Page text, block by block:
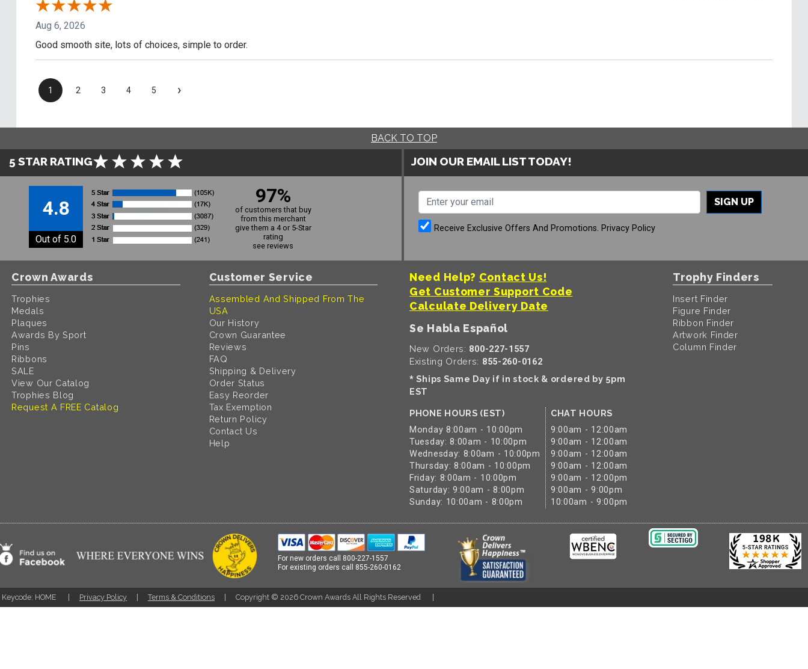
Aug 6, 2026
Good smooth site, lots of choices, simple to order.
1 2 3 4 5 ›
BACK TO TOP
5 STAR RATING
4.8
Out of 5.0
97%
of customers that buy
from this merchant
give them a 4 or 5-Star
rating
see reviews
JOIN OUR EMAIL LIST TODAY!
SIGN UP
Receive Exclusive Offers And Promotions. Privacy Policy
Crown Awards
Trophies
Medals
Plaques
Awards By Sport
Pins
Ribbons
SALE
View Our Catalog
Trophies Blog
Request A FREE Catalog
Customer Service
Assembled And Shipped From The
USA
Our History
Crown Guarantee
Reviews
FAQ
Shipping & Delivery
Order Status
Easy Reorder
Tax Exemption
Return Policy
Contact Us
Help
Need Help? Contact Us!
Get Customer Support Code
Calculate Delivery Date
Se Habla Español
New Orders: 800-227-1557
Existing Orders: 855-260-0162
* Ships Same Day if in stock & ordered by 5pm
EST
PHONE HOURS (EST)
Monday 8:00am - 10:00pm
Tuesday: 8:00am - 10:00pm
Wednesday: 8:00am - 10:00pm
Thursday: 8:00am - 10:00pm
Friday: 8:00am - 10:00pm
Saturday: 9:00am - 8:00pm
Sunday: 10:00am - 8:00pm
CHAT HOURS
9:00am - 12:00am
9:00am - 12:00am
9:00am - 12:00am
9:00am - 12:00am
9:00am - 12:00pm
9:00am - 9:00pm
10:00am - 9:00pm
Trophy Finders
Insert Finder
Figure Finder
Ribbon Finder
Artwork Finder
Column Finder
For new orders call 800-227-1557
For existing orders call 855-260-0162
Keycode: HOME Privacy Policy Terms & Conditions Copyright © 2026 Crown Awards All Rights Reserved